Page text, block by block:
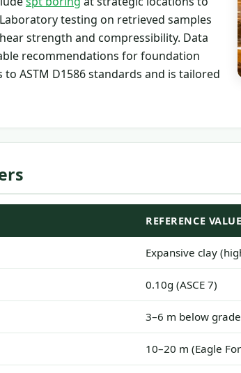
testing on retrieved samples
strength and compressibility. Data
recommendations for foundation
ASTM D1586 standards and is tailored
REFERENCE VALUE
Expansive clay
0.10g (ASCE 7)
3–6 m below grade
10–20 m (Eagle